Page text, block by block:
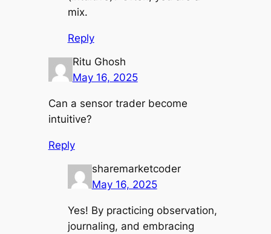
mix.
Reply
Ritu Ghosh
May 16, 2025
Can a sensor trader become
intuitive?
Reply
sharemarketcoder
May 16, 2025
Yes! By practicing observation,
journaling, and embracing